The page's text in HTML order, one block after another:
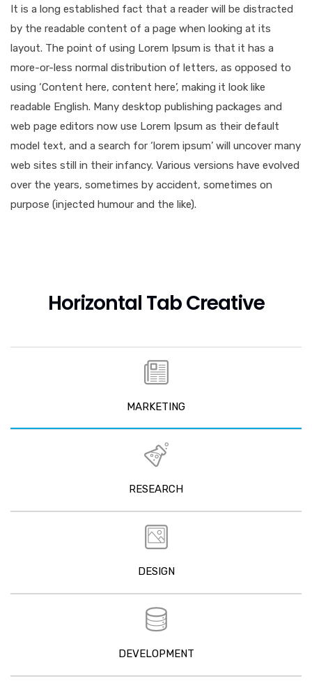
It is a long established fact that a reader will be distracted
by the readable content of a page when looking at its
layout. The point of using Lorem Ipsum is that it has a
more-or-less normal distribution of letters, as opposed to
using ‘Content here, content here’, making it look like
readable English. Many desktop publishing packages and
web page editors now use Lorem Ipsum as their default
model text, and a search for ‘lorem ipsum’ will uncover many
web sites still in their infancy. Various versions have evolved
over the years, sometimes by accident, sometimes on
purpose (injected humour and the like).
Horizontal Tab Creative
MARKETING
RESEARCH
DESIGN
DEVELOPMENT